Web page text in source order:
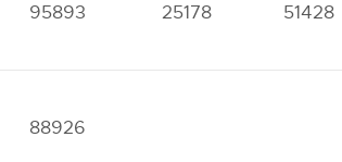
95893 25178 51428
88926